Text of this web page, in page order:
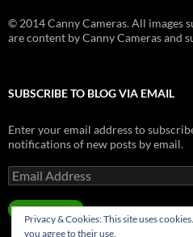
© 2014 Canny Cameras. All images
are content by Canny Cameras and
SUBSCRIBE TO BLOG VIA EMAIL
Enter your email address to
notifications of new posts by email.
Email
Address
SUBSCRIBE
Privacy & Cookies: This site uses
you agree to their use.